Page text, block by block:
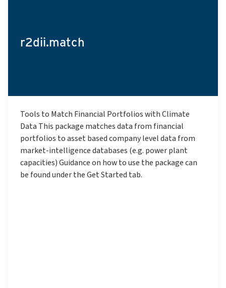
r2dii.match
Tools to Match Financial Portfolios with Climate
Data This package matches data from financial
portfolios to asset based company level data from
market-intelligence databases (e.g. power plant
capacities) Guidance on how to use the package can
be found under the Get Started tab.